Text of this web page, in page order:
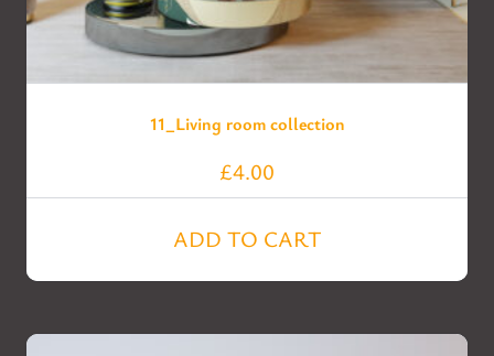
11_Living room collection
£4.00
ADD TO CART